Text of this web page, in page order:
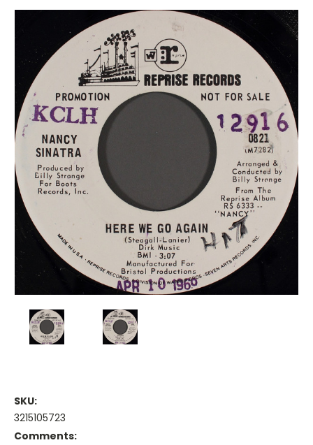
SKU:
3215105723
Comments: